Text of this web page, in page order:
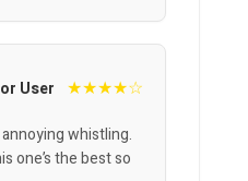
User ★★★★☆
whistling.
one’s the best so